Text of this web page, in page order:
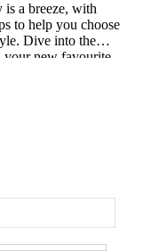
a breeze, with
to help you choose
Dive into the
your new favourite
available.
the magic of our